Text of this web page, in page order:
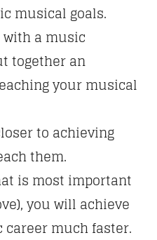
musical goals.
a music
together an
your musical
to achieving
them.
is most important
you will achieve
much faster.